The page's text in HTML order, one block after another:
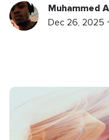
Muhammed
Dec 26, 2025